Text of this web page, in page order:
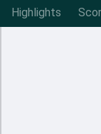
Highlights